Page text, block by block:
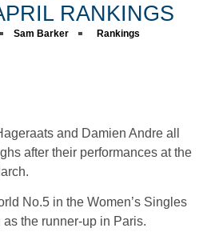
RANKINGS
Sam Barker Rankings
and Damien Andre all
after their performances at the
No.5 in the Women’s Singles
the runner-up in Paris.